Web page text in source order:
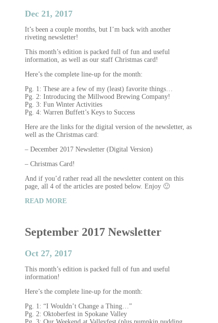
Dec 21, 2017
It’s been a couple months, but I’m back with another
riveting newsletter!
This month’s edition is packed full of fun and useful
information, as well as our staff Christmas card!
Here’s the complete line-up for the month:
Pg. 1: These are a few of my (least) favorite things…
Pg. 2: Introducing the Millwood Brewing Company!
Pg. 3: Fun Winter Activities
Pg. 4: Warren Buffett’s Keys to Success
Here are the links for the digital version of the newsletter, as
well as the Christmas card:
– December 2017 Newsletter (Digital Version)
– Christmas Card!
And if you’d rather read all the newsletter content on this
page, all 4 of the articles are posted below. Enjoy 🙂
READ MORE
September 2017 Newsletter
Oct 27, 2017
This month’s edition is packed full of fun and useful
information!
Here’s the complete line-up for the month:
Pg. 1: “I Wouldn’t Change a Thing…”
Pg. 2: Oktoberfest in Spokane Valley